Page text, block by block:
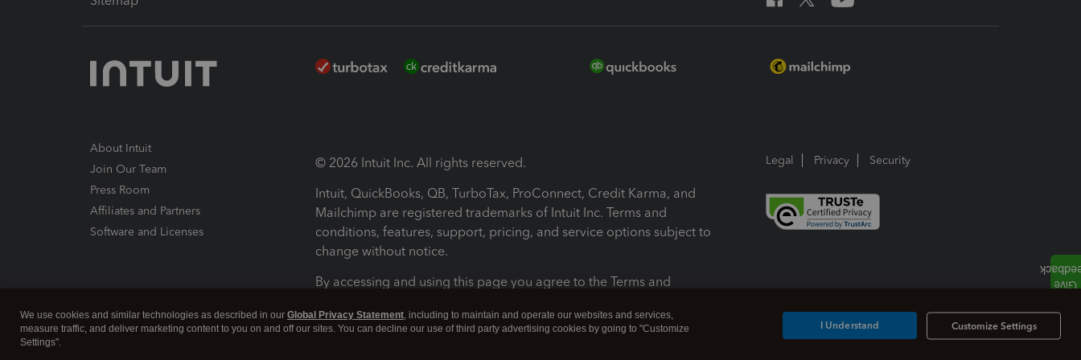
About Intuit
Join Our Team
Press Room
Affiliates and Partners
Software and Licenses
© 2026 Intuit Inc. All rights reserved.
Intuit, QuickBooks, QB, TurboTax, ProConnect, Credit Karma, and
Mailchimp are registered trademarks of Intuit Inc. Terms and
conditions, features, support, pricing, and service options subject to
change without notice.
By accessing and using this page you agree to the Terms and
Terms and Conditions About cookies Manage cookies
Legal Privacy Security
We use cookies and similar technologies as described in our Global Privacy Statement, including to maintain and operate our websites and services,
measure traffic, and deliver marketing content to you on and off our sites. You can decline our use of third party advertising cookies by going to "Customize
Settings".
Customize Settings
I Understand